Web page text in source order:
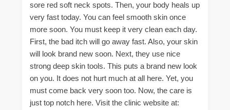
sore red soft neck spots. Then, your body heals up
very fast today. You can feel smooth skin once
more soon. You must keep it very clean each day.
First, the bad itch will go away fast. Also, your skin
will look brand new soon. Next, they use nice
strong deep skin tools. This puts a brand new look
on you. It does not hurt much at all here. Yet, you
must come back very soon too. Now, the care is
just top notch here. Visit the clinic website at: